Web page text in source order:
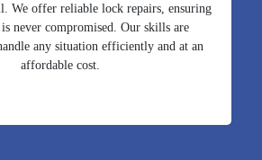
We offer reliable lock repairs, ensuring
never compromised. Our skills are
any situation efficiently and at an
affordable cost.